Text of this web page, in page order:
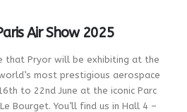
Air Show 2025
that Pryor will be exhibiting at the
most prestigious aerospace
to 22nd June at the iconic Parc
Bourget. You’ll find us in Hall 4 –